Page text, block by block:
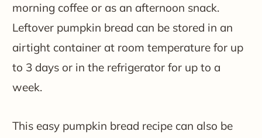
morning coffee or as an afternoon snack.
Leftover pumpkin bread can be stored in an
airtight container at room temperature for up
to 3 days or in the refrigerator for up to a
week.
This easy pumpkin bread recipe can also be